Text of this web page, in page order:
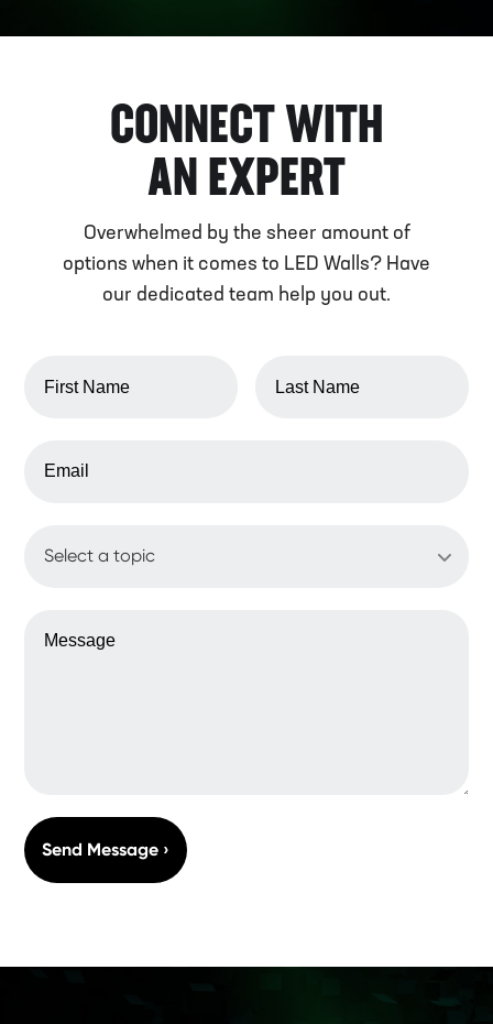
CONNECT WITH
AN EXPERT
Overwhelmed by the sheer amount of
options when it comes to LED Walls? Have
our dedicated team help you out.
Send Message ›